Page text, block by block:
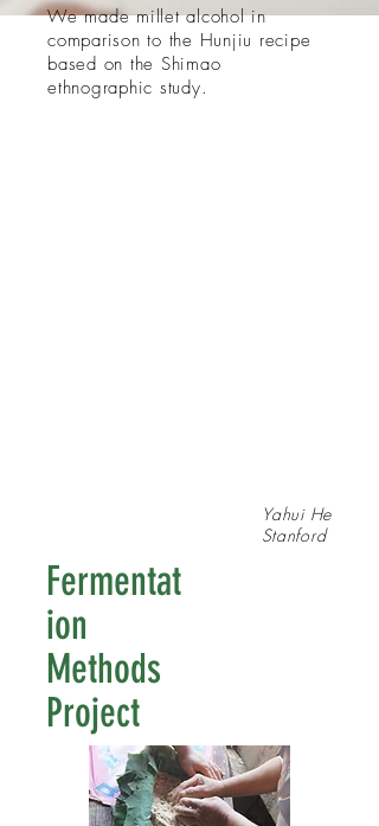
​We made millet alcohol in
comparison to the Hunjiu recipe
based on the Shimao
ethnographic study.
Yahui He
Stanford
Fermentat
ion
Methods
Project